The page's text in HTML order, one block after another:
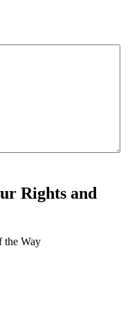
Rights and
the Way